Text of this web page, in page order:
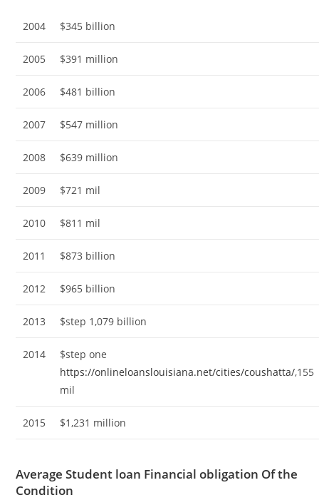
2004 $345 billion
2005 $391 million
2006 $481 billion
2007 $547 million
2008 $639 million
2009 $721 mil
2010 $811 mil
2011 $873 billion
2012 $965 billion
2013 $step 1,079 billion
2014
$step one
https://onlineloanslouisiana.net/cities/coushatta/,155
mil
2015 $1,231 million
Average Student loan Financial obligation Of the
Condition